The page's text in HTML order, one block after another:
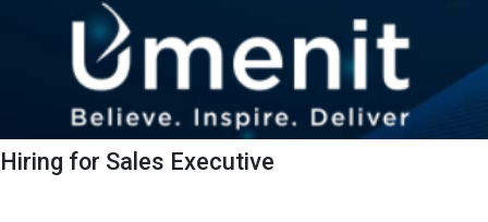
Hiring for Sales Executive